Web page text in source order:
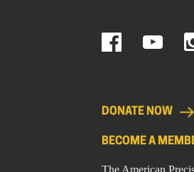
DONATE NOW
BECOME A
The American